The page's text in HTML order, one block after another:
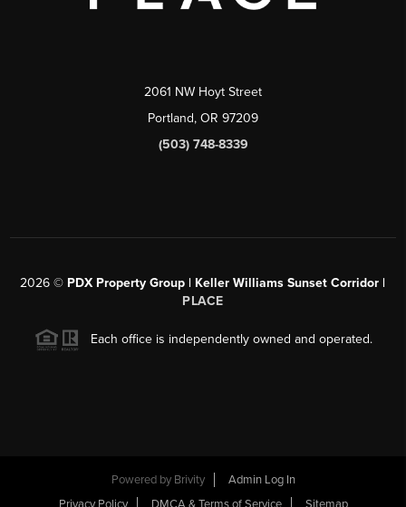
2061 NW Hoyt Street
Portland, OR 97209
(503) 748-8339
2026 © PDX Property Group | Keller Williams Sunset Corridor |
PLACE
Each office is independently owned and operated.
Powered by Brivity
Admin Log In